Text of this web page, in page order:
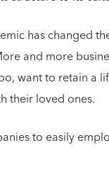
has changed
and more
want to retain a
their loved ones.
to easily